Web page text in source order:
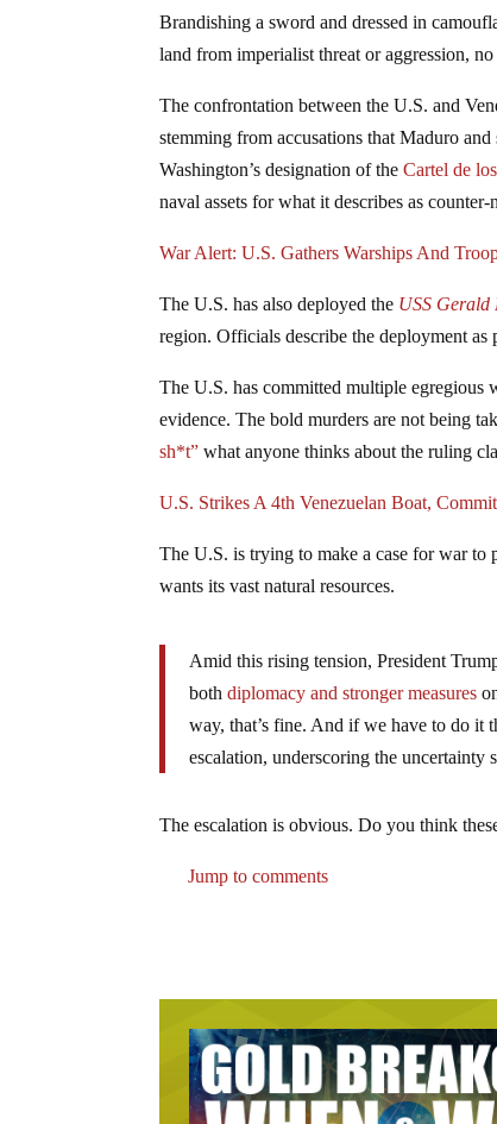
Brandishing a sword and dressed in
land from imperialist threat or aggression,
The confrontation between the U.S. and
stemming from accusations that Maduro
Washington’s designation of theCartel de
naval assets for what it describes as counter-
War Alert: U.S. Gathers Warships And
The U.S. has also deployed the USS Gerald
region. Officials describe the deployment
The U.S. has committed multiple
evidence. The bold murders are not being
sh*t” what anyone thinks about the ruling
U.S. Strikes A 4th Venezuelan Boat,
The U.S. is trying to make a case for war to
wants its vast natural resources.
Amid this rising tension, President
bothdiplomacy and stronger measures
way, that’s fine. And if we have to do it
escalation, underscoring the
The escalation is obvious. Do you think
Jump to comments